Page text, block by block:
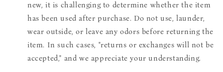
new, it is challenging to determine whether the item
has been used after purchase. Do not use, launder,
wear outside, or leave any odors before returning the
item. In such cases, "returns or exchanges will not be
accepted," and we appreciate your understanding.